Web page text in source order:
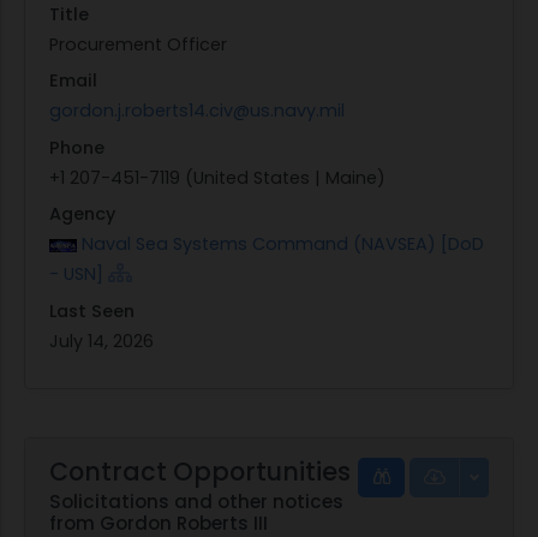
Title
Procurement Officer
Email
gordon.j.roberts14.civ@us.navy.mil
Phone
+1 207-451-7119 (United States | Maine)
Agency
Naval Sea Systems Command (NAVSEA) [DoD
- USN]
Last Seen
July 14, 2026
Contract Opportunities
Solicitations and other notices
from Gordon Roberts III